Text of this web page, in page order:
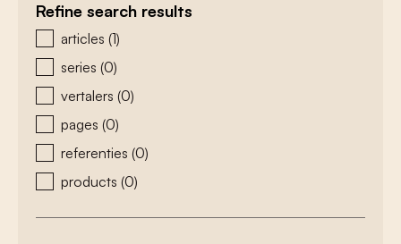
Refine search results
zoeken - type
articles (1)
series (0)
vertalers (0)
pages (0)
referenties (0)
products (0)